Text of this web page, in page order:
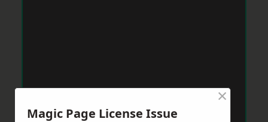
Magic Page License Issue
×